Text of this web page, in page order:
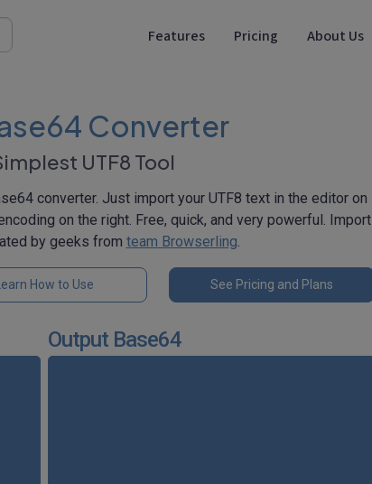
Features Pricing About Us
Converter
UTF8 Tool
converter. Just import your UTF8 text in the editor on
on the right. Free, quick, and very powerful. Import
by geeks from team Browserling.
Learn How to Use See Pricing and Plans
Output Base64